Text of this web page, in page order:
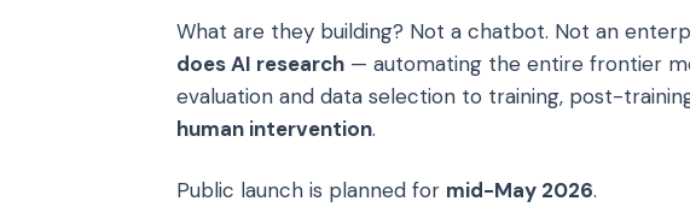
What are they building? Not a chatbot. Not an
does AI research — automating the entire frontier
evaluation and data selection to training, post-
human intervention.
Public launch is planned for mid-May 2026.